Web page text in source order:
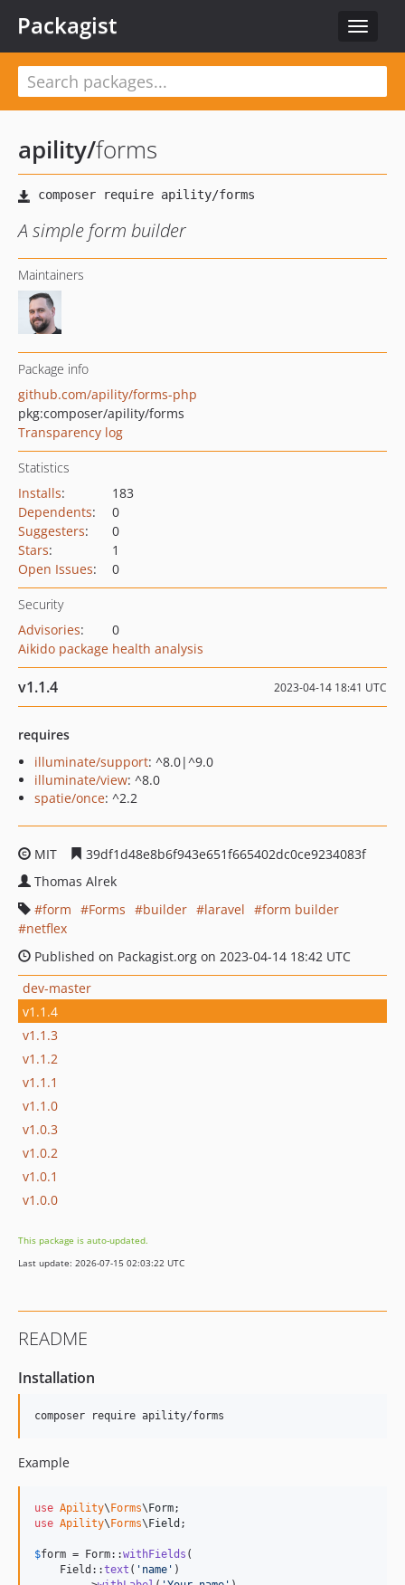
Toggle
Packagist
apility/forms
A simple form builder
Maintainers
Package info
github.com/apility/forms-php
pkg:composer/apility/forms
Transparency log
Statistics
Installs:
183
Dependents:
0
Suggesters:
0
Stars:
1
Open Issues: 0
Security
Advisories:
0
Aikido package health analysis
v1.1.4 2023-04-14 18:41 UTC
requires
illuminate/support: ^8.0|^9.0
illuminate/view: ^8.0
spatie/once: ^2.2
MIT
39df1d48e8b6f943e651f665402dc0ce9234083f
Thomas Alrek
form
Forms builder laravel
form builder
netflex
Published on Packagist.org on 2023-04-14 18:42 UTC
dev-master
v1.1.4
v1.1.3
v1.1.2
v1.1.1
v1.1.0
v1.0.3
v1.0.2
v1.0.1
v1.0.0
This package is auto-updated.
Last update: 2026-07-15 02:03:22 UTC
README
Installation
composer require apility/forms
Example
use Apility\ Forms\ Form
use Apility\ Forms\ Field ;
$form = Form::withFields (
    Field::
text ( ' name ' )